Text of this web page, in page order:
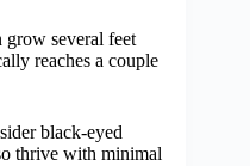
several feet
reaches a couple
black-eyed
thrive with minimal